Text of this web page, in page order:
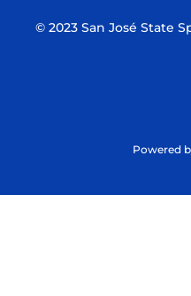
© 2023 San José State
Powered